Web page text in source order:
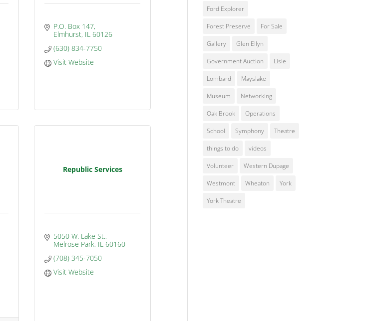
P.O. Box 147
Elmhurst IL 60126
(630) 834-7750
Visit Website
Republic Services
5050 W. Lake St.
Melrose Park IL 60160
(708) 345-7050
Visit Website
Ford Explorer
Forest Preserve For Sale
Gallery Glen Ellyn
Government Auction Lisle
Lombard Mayslake
Museum Networking
Oak Brook Operations
School Symphony Theatre
things to do videos
Volunteer Western Dupage
Westmont Wheaton York
York Theatre